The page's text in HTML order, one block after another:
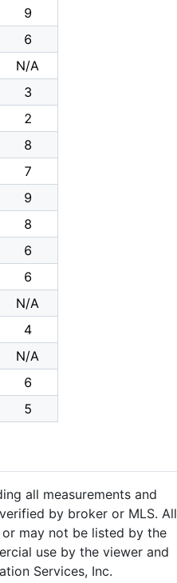
9
6
N/A
3
2
8
7
9
8
6
6
N/A
4
N/A
6
5
all measurements and
by broker or MLS. All
may not be listed by the
use by the viewer and
Services, Inc.